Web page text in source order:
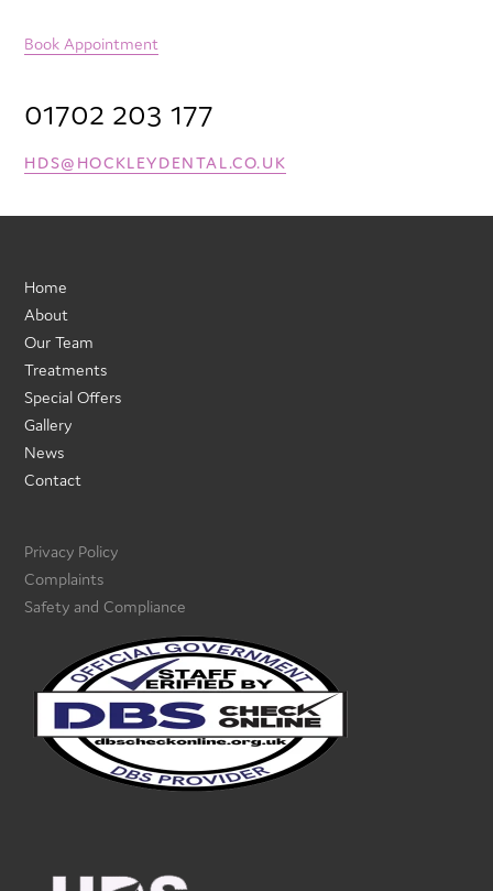
Book Appointment
01702 203 177
HDS@HOCKLEYDENTAL.CO.UK
Home
About
Our Team
Treatments
Special Offers
Gallery
News
Contact
Privacy Policy
Complaints
Safety and Compliance